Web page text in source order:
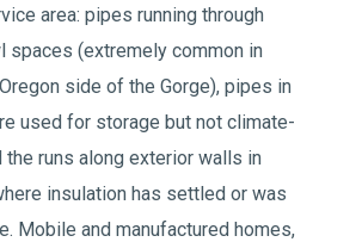
area: pipes running through
spaces (extremely common in
side of the Gorge), pipes in
used for storage but not climate-
the runs along exterior walls in
insulation has settled or was
Mobile and manufactured homes,